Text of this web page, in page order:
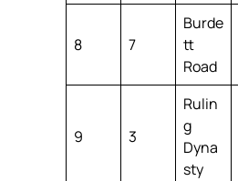
8 7
Burde
tt
Road
9 3
Rulin
g
Dyna
sty